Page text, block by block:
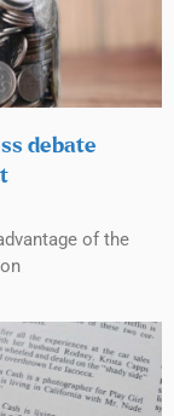
debate
of the